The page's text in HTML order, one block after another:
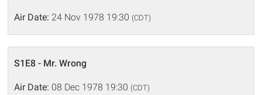
Air Date: 24 Nov 1978 19:30 (CDT)
S1E8 - Mr. Wrong
Air Date: 08 Dec 1978 19:30 (CDT)